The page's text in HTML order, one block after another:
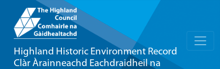
Highland Historic Environment Record
Clàr Àrainneachd Eachdraidheil na